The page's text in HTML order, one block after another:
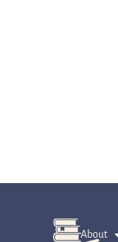
About